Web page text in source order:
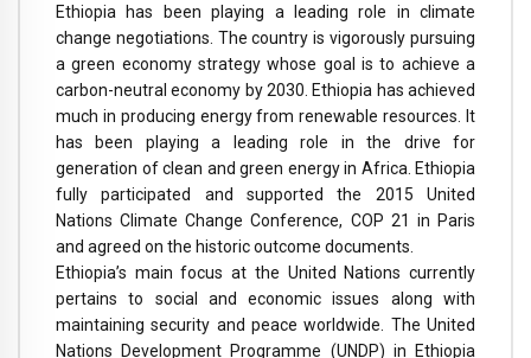
Ethiopia has been playing a leading role in climate
change negotiations. The country is vigorously pursuing
a green economy strategy whose goal is to achieve a
carbon-neutral economy by 2030. Ethiopia has achieved
much in producing energy from renewable resources. It
has been playing a leading role in the drive for
generation of clean and green energy in Africa. Ethiopia
fully participated and supported the 2015 United
Nations Climate Change Conference, COP 21 in Paris
and agreed on the historic outcome documents.
Ethiopia’s main focus at the United Nations currently
pertains to social and economic issues along with
maintaining security and peace worldwide. The United
Nations Development Programme (UNDP) in Ethiopia